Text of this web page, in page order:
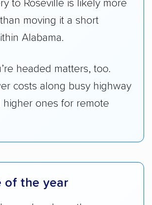
to Roseville is likely more
moving it a short
Alabama.
headed matters, too.
costs along busy highway
higher ones for remote
of the year